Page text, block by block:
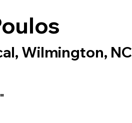
Wilmington, NC